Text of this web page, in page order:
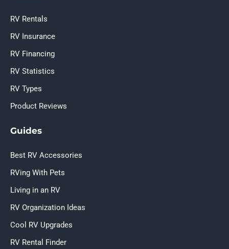
RV Rentals
RV Insurance
RV Financing
RV Statistics
RV Types
Product Reviews
Guides
Best RV Accessories
RVing With Pets
Living in an RV
RV Organization Ideas
Cool RV Upgrades
RV Rental Finder